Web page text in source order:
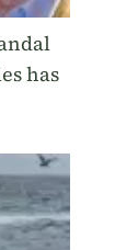
has